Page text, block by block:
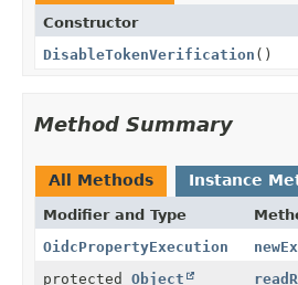
Constructor
DisableTokenVerification ()
Method Summary
All Methods Instance
Modifier and Type
OidcPropertyExecution
protected Object